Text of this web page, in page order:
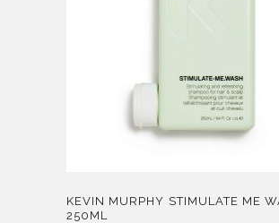
KEVIN MURPHY STIMULATE ME
250ML